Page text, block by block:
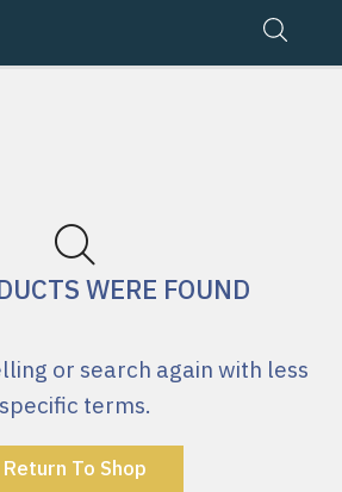
WERE FOUND
or search again with less
specific terms.
Return To Shop